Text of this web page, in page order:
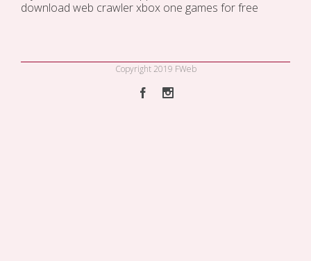
download web crawlerxbox one games for free
Copyright 2019 FWeb